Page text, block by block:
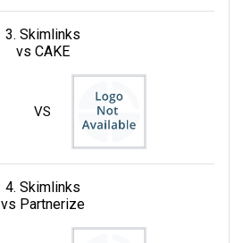
3. Skimlinks
vs CAKE
VS
4. Skimlinks
vs Partnerize